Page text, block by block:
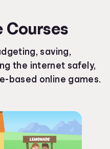
Courses
saving,
the internet safely,
based online games.